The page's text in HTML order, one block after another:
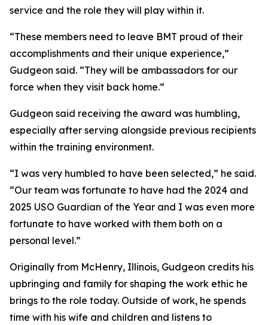
service and the role they will play within it.
“These members need to leave BMT proud of their
accomplishments and their unique experience,”
Gudgeon said. “They will be ambassadors for our
force when they visit back home.”
Gudgeon said receiving the award was humbling,
especially after serving alongside previous recipients
within the training environment.
“I was very humbled to have been selected,” he said.
“Our team was fortunate to have had the 2024 and
2025 USO Guardian of the Year and I was even more
fortunate to have worked with them both on a
personal level.”
Originally from McHenry, Illinois, Gudgeon credits his
upbringing and family for shaping the work ethic he
brings to the role today. Outside of work, he spends
time with his wife and children and listens to